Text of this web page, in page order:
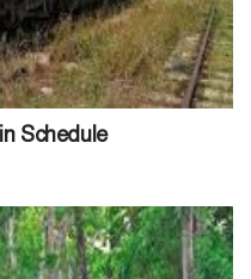
Schedule